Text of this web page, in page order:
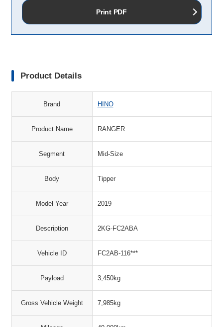
Print PDF
Product Details
Brand HINO
Product Name RANGER
Segment Mid-Size
Body Tipper
Model Year 2019
Description 2KG-FC2ABA
Vehicle ID FC2AB-116***
Payload 3,450kg
Gross Vehicle Weight 7,985kg